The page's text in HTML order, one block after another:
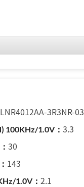
LNR4012AA-3R3NR-03
3.3
30
143
2.1